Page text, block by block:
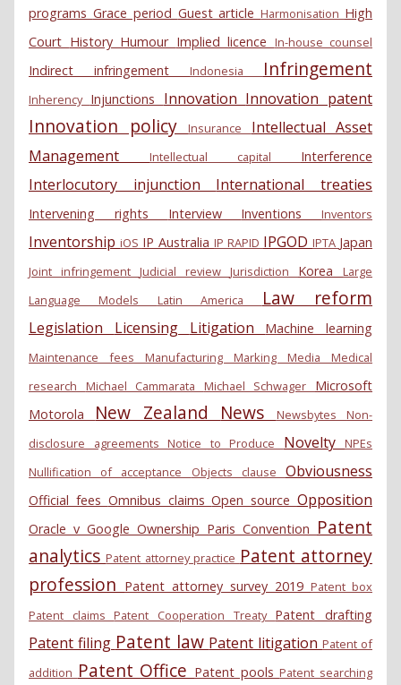
programs Grace period Guest articleHarmonisation High
Court History Humour Implied licence In-house counsel
Indirect infringement Indonesia Infringement
Inherency Injunctions Innovation Innovation patent
Innovation policy Insurance Intellectual Asset
Management
Intellectual capital Interference
Interlocutory injunction International treaties
Intervening rights Interview Inventions Inventors
Inventorship iOS IP Australia IP RAPID IPGOD IPTA Japan
Joint infringement Judicial review Jurisdiction Korea Large
Language Models Latin America Law reform
Legislation Licensing Litigation Machine learning
Maintenance fees Manufacturing Marking Media Medical
research Michael Cammarata Michael Schwager Microsoft
Motorola New Zealand News NewsbytesNon-
disclosure agreements Notice to Produce Novelty NPEs
Nullification of acceptance Objects clauseObviousness
Official fees Omnibus claimsOpen sourceOpposition
Oracle v Google Ownership Paris Convention Patent
analyticsPatent attorney practice Patent attorney
profession Patent attorney survey 2019 Patent box
Patent claimsPatent Cooperation Treaty Patent drafting
Patent filing Patent law Patent litigationPatent of
addition Patent Office Patent poolsPatent searching